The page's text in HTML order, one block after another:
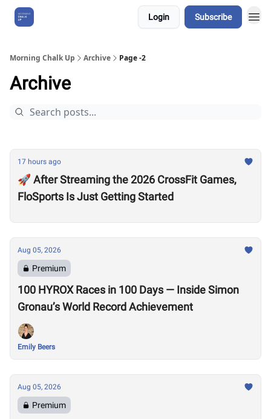
Login Subscribe
Morning Chalk Up Archive Page -2
Archive
17 hours ago
🚀 After Streaming the 2026 CrossFit Games,
FloSports Is Just Getting Started
Aug 05, 2026
Premium
100 HYROX Races in 100 Days — Inside Simon
Gronau’s World Record Achievement
Emily Beers
Aug 05, 2026
Premium